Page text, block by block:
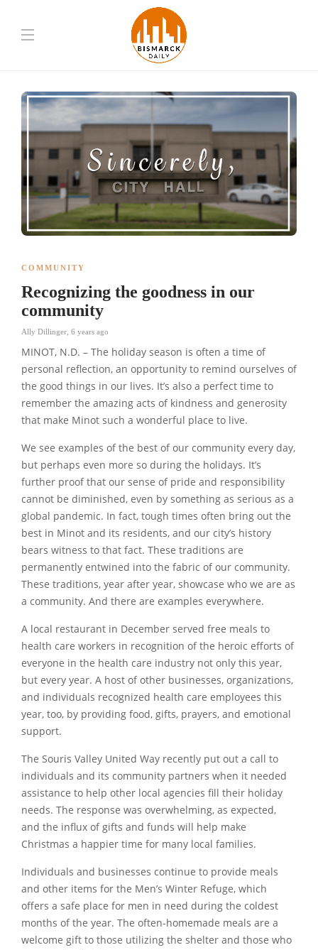
COMMUNITY
Recognizing the goodness in our
community
Ally Dillinger 6 years ago
MINOT, N.D. – The holiday season is often a time of
personal reflection, an opportunity to remind ourselves of
the good things in our lives. It’s also a perfect time to
remember the amazing acts of kindness and generosity
that make Minot such a wonderful place to live.
We see examples of the best of our community every day,
but perhaps even more so during the holidays. It’s
further proof that our sense of pride and responsibility
cannot be diminished, even by something as serious as a
global pandemic. In fact, tough times often bring out the
best in Minot and its residents, and our city’s history
bears witness to that fact. These traditions are
permanently entwined into the fabric of our community.
These traditions, year after year, showcase who we are as
a community. And there are examples everywhere.
A local restaurant in December served free meals to
health care workers in recognition of the heroic efforts of
everyone in the health care industry not only this year,
but every year. A host of other businesses, organizations,
and individuals recognized health care employees this
year, too, by providing food, gifts, prayers, and emotional
support.
The Souris Valley United Way recently put out a call to
individuals and its community partners when it needed
assistance to help other local agencies fill their holiday
needs. The response was overwhelming, as expected,
and the influx of gifts and funds will help make
Christmas a happier time for many local families.
Individuals and businesses continue to provide meals
and other items for the Men’s Winter Refuge, which
offers a safe place for men in need during the coldest
months of the year. The often-homemade meals are a
welcome gift to those utilizing the shelter and those who